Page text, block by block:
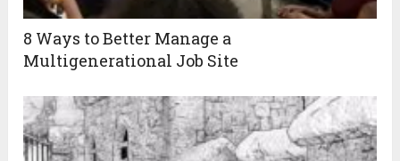
8 Ways to Better Manage a
Multigenerational Job Site